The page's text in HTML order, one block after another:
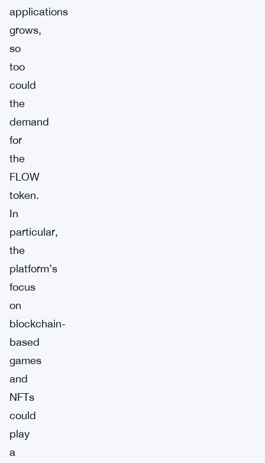
applications
grows,
so
too
could
the
demand
for
the
FLOW
token.
In
particular,
the
platform’s
focus
on
blockchain-
based
games
and
NFTs
could
play
a